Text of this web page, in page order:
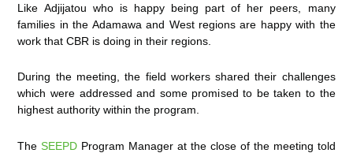
Like Adjijatou who is happy being part of her peers, many
families in the Adamawa and West regions are happy with the
work that CBR is doing in their regions.
During the meeting, the field workers shared their challenges
which were addressed and some promised to be taken to the
highest authority within the program.
TheSEEPD Program Manager at the close of the meeting told